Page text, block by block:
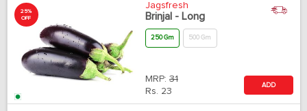
25%
OFF
Jagsfresh
Brinjal - Long
250 Gm 500 Gm
MRP: 31
Rs. 23
ADD